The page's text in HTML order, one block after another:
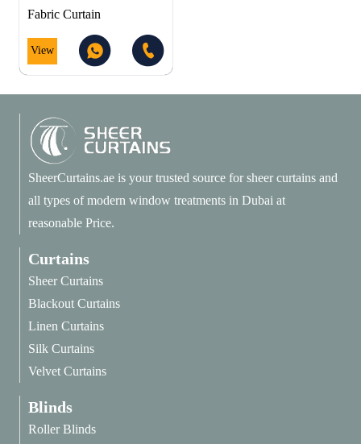
Fabric Curtain
View
SheerCurtains.ae is your trusted source for sheer curtains and
all types of modern window treatments in Dubai at
reasonable Price.
Curtains
Sheer Curtains
Blackout Curtains
Linen Curtains
Silk Curtains
Velvet Curtains
Blinds
Roller Blinds